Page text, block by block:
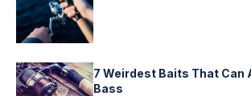
7 Weirdest Baits That Can
Bass